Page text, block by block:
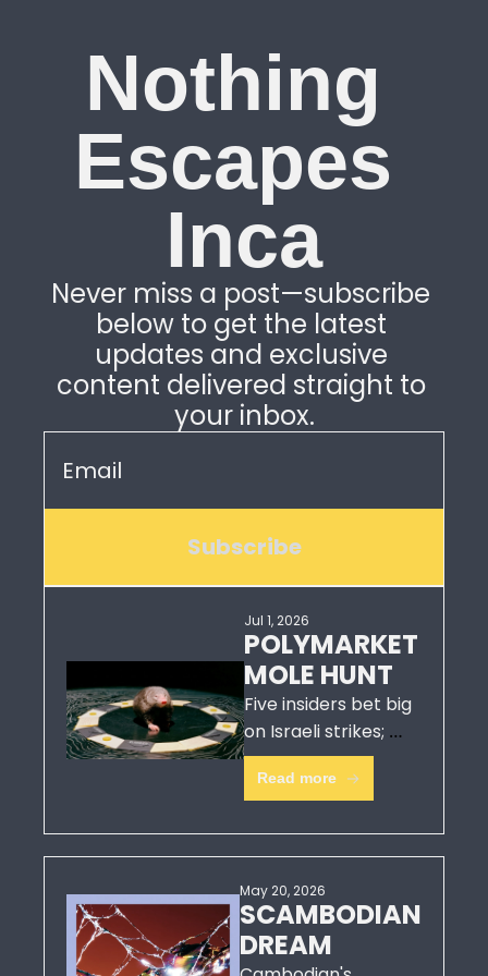
Nothing
Escapes
Inca
Never miss a post—subscribe
below to get the latest
updates and exclusive
content delivered straight to
your inbox.
Subscribe
Jul 1, 2026
POLYMARKET
MOLE HUNT
Five insiders bet big
on Israeli strikes;
hours before they
struck.
Read more
May 20, 2026
SCAMBODIAN
DREAM